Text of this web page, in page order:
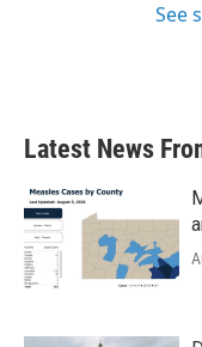
See
Latest News